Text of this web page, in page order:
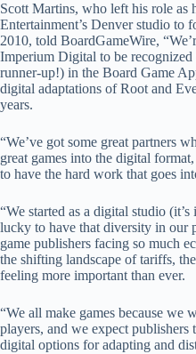
Scott Martins, who left his role as
Entertainment’s Denver studio
2010, told BoardGameWire,
Imperium Digital to be
runner-up!) in the Board Game
digital adaptations of Root and
years.
“We’ve got some great partners
great games into the digital
to have the hard work that goes
“We started as a digital studio
lucky to have that diversity in our
game publishers facing so much
the shifting landscape of tariffs,
feeling more important than ever.
“We all make games because we
players, and we expect publishers
digital options for adapting and